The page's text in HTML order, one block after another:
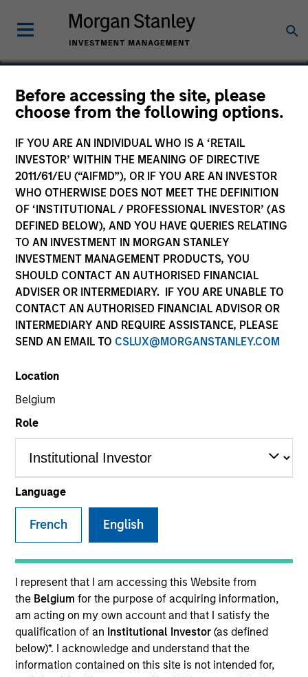
Before accessing the site, please
choose from the following options.
IF YOU ARE AN INDIVIDUAL WHO IS A ‘RETAIL
INVESTOR’ WITHIN THE MEANING OF DIRECTIVE
2011/61/EU (“AIFMD”), OR IF YOU ARE AN INVESTOR
WHO OTHERWISE DOES NOT MEET THE DEFINITION
OF ‘INSTITUTIONAL / PROFESSIONAL INVESTOR’ (AS
DEFINED BELOW), AND YOU HAVE QUERIES RELATING
TO AN INVESTMENT IN MORGAN STANLEY
INVESTMENT MANAGEMENT PRODUCTS, YOU
SHOULD CONTACT AN AUTHORISED FINANCIAL
ADVISER OR INTERMEDIARY. IF YOU ARE UNABLE TO
CONTACT AN AUTHORISED FINANCIAL ADVISOR OR
INTERMEDIARY AND REQUIRE ASSISTANCE, PLEASE
SEND AN EMAIL TO CSLUX@MORGANSTANLEY.COM
Location
Belgium
Role
Language
French English
I represent that I am accessing this Website from
the Belgium for the purpose of acquiring information,
am acting on my own account and that I satisfy the
qualification of an Institutional Investor (as defined
below)*. I acknowledge and understand that the
information contained on this site is not intended for,
Nutanix
Technology
Invested on
Dec 2013
Transaction Type
Follow-On
Realization Date
Sep 2017